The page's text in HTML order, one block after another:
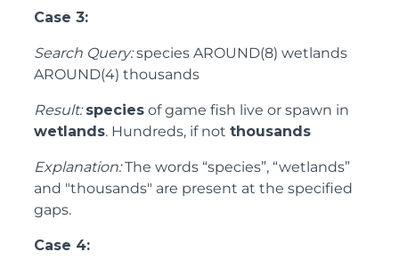
Case 3:
Search Query:species AROUND(8) wetlands
AROUND(4) thousands
Result: species of game fish live or spawn in
wetlands. Hundreds, if not thousands
Explanation:The words “species”, “wetlands”
and "thousands" are present at the specified
gaps.
Case 4: